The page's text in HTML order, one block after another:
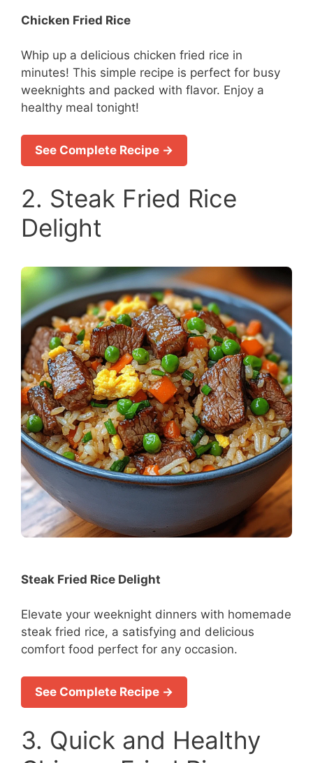
Chicken Fried Rice
Whip up a delicious chicken fried rice in
minutes! This simple recipe is perfect for busy
weeknights and packed with flavor. Enjoy a
healthy meal tonight!
See Complete Recipe →
2. Steak Fried Rice
Delight
Steak Fried Rice Delight
Elevate your weeknight dinners with homemade
steak fried rice, a satisfying and delicious
comfort food perfect for any occasion.
See Complete Recipe →
3. Quick and Healthy